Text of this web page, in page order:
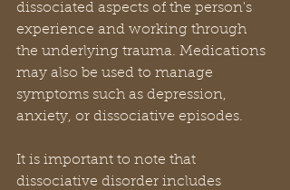
dissociated aspects of the person's
experience and working through
the underlying trauma. Medications
may also be used to manage
symptoms such as depression,
anxiety, or dissociative episodes.
It is important to note that
dissociative disorder includes